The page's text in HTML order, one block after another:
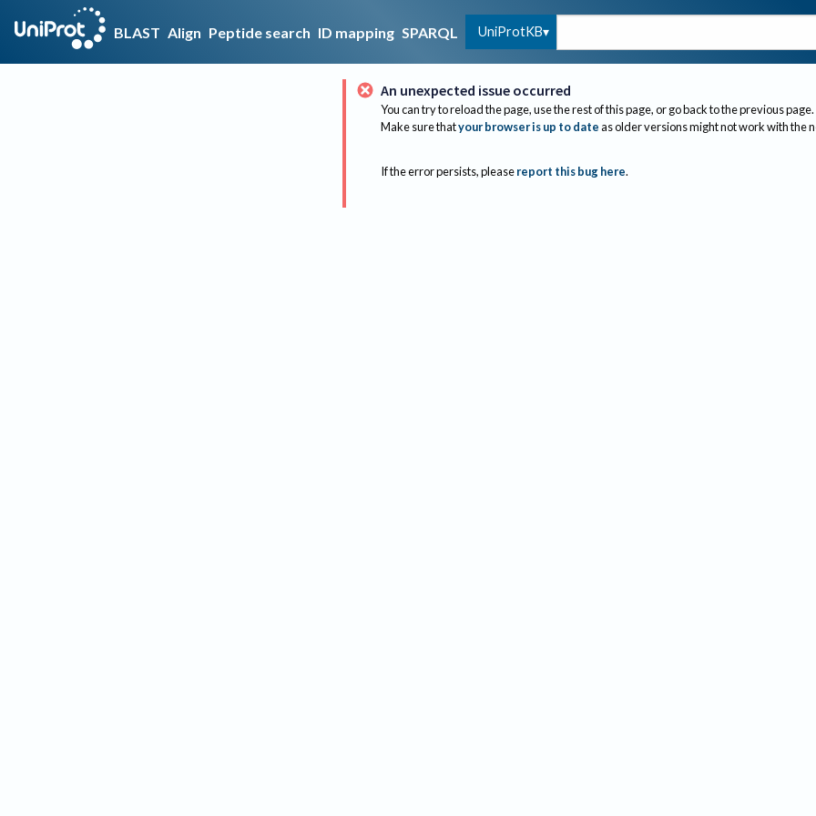
BLAST Align Peptide search ID mapping SPARQL UniProtKB
An unexpected issue occurred
You can try to reload the page, use the rest of this page, or go back to the previous page.
Make sure thatyour browser is up to dateas older versions might not work with the
If the error persists, please report this bug here.